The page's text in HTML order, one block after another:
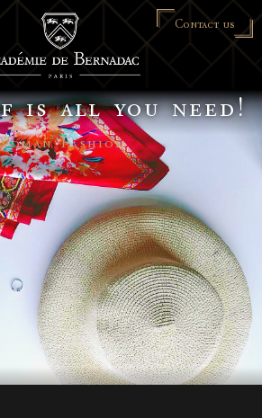
Contact us
is all you need!
Fashion